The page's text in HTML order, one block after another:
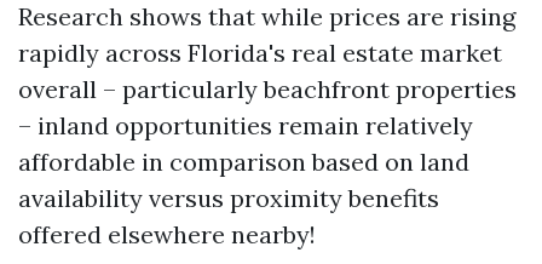
Research shows that while prices are rising
rapidly across Florida's real estate market
overall – particularly beachfront properties
– inland opportunities remain relatively
affordable in comparison based on land
availability versus proximity benefits
offered elsewhere nearby!